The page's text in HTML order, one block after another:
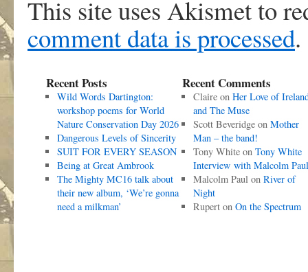
This site uses Akismet to
comment data is processed.
Recent Posts
Wild Words Dartington:
workshop poems for World
Nature Conservation Day 2026
Dangerous Levels of Sincerity
SUIT FOR EVERY SEASON
Being at Great Ambrook
The Mighty MC16 talk about
their new album, ‘We’re gonna
need a milkman’
Recent Comments
Claireon Her Love of
and The Muse
Scott Beveridgeon Mother
Man – the band!
Tony Whiteon Tony White
Interview with Malcolm Paul
Malcolm Paulon River of
Night
Ruperton On the Spectrum